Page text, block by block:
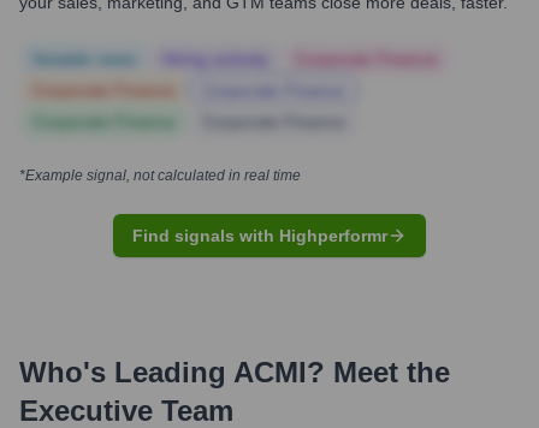
*Example signal, not calculated in real time
Find signals with Highperformr
Who's Leading ACMI? Meet the
Executive Team